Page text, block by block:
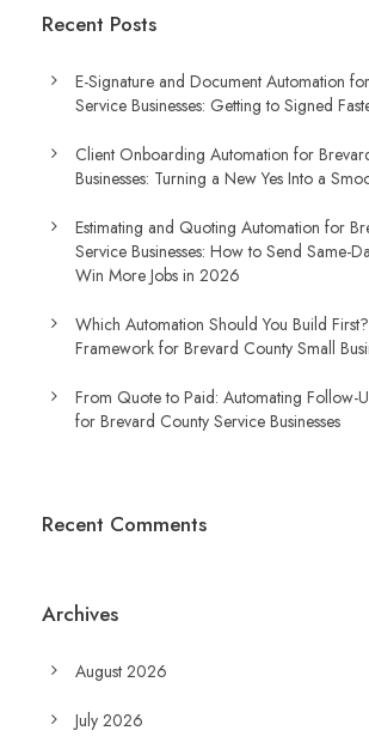
c
h
Recent Posts
E-Signature and Document Automation
Service Businesses: Getting to Signed
Client Onboarding Automation for
Businesses: Turning a New Yes Into a
Estimating and Quoting Automation for
Service Businesses: How to Send Same-
Win More Jobs in 2026
Which Automation Should You Build
Framework for Brevard County Small
From Quote to Paid: Automating Follow-
for Brevard County Service Businesses
Recent Comments
Archives
August 2026
July 2026